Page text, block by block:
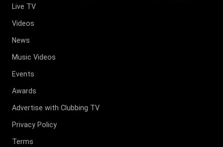
Live TV
Videos
News
Music Videos
Events
Awards
Advertise with Clubbing TV
Privacy Policy
Terms